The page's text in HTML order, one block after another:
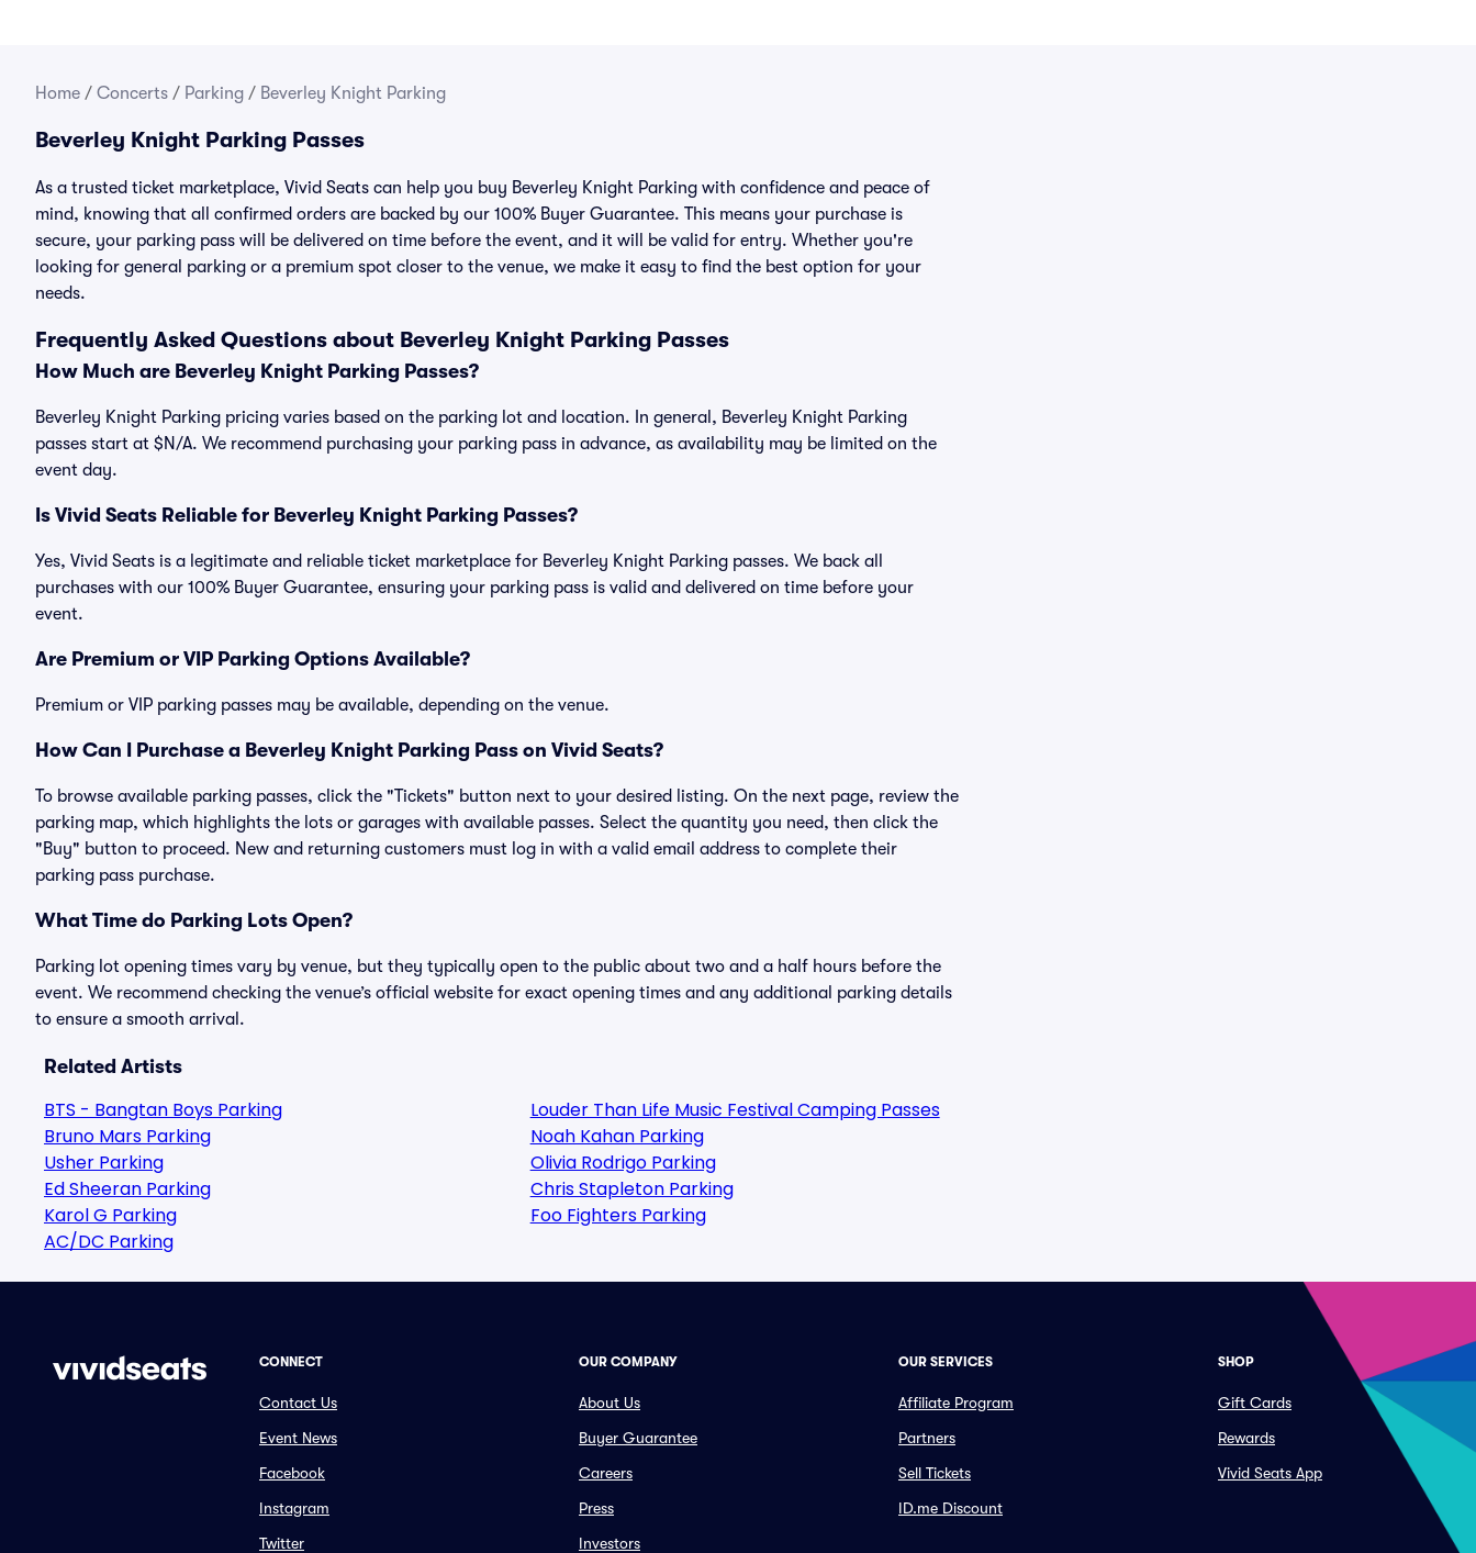
Home / Concerts / Parking / Beverley Knight Parking
Beverley Knight Parking Passes
As a trusted ticket marketplace, Vivid Seats can help you buy Beverley Knight Parking with confidence and peace of
mind, knowing that all confirmed orders are backed by our 100% Buyer Guarantee. This means your purchase is
secure, your parking pass will be delivered on time before the event, and it will be valid for entry. Whether you're
looking for general parking or a premium spot closer to the venue, we make it easy to find the best option for your
needs.
Frequently Asked Questions about Beverley Knight Parking Passes
How Much are Beverley Knight Parking Passes?
Beverley Knight Parking pricing varies based on the parking lot and location. In general, Beverley Knight Parking
passes start at $N/A. We recommend purchasing your parking pass in advance, as availability may be limited on the
event day.
Is Vivid Seats Reliable for Beverley Knight Parking Passes?
Yes, Vivid Seats is a legitimate and reliable ticket marketplace for Beverley Knight Parking passes. We back all
purchases with our 100% Buyer Guarantee, ensuring your parking pass is valid and delivered on time before your
event.
Are Premium or VIP Parking Options Available?
Premium or VIP parking passes may be available, depending on the venue.
How Can I Purchase a Beverley Knight Parking Pass on Vivid Seats?
To browse available parking passes, click the "Tickets" button next to your desired listing. On the next page, review the
parking map, which highlights the lots or garages with available passes. Select the quantity you need, then click the
"Buy" button to proceed. New and returning customers must log in with a valid email address to complete their
parking pass purchase.
What Time do Parking Lots Open?
Parking lot opening times vary by venue, but they typically open to the public about two and a half hours before the
event. We recommend checking the venue’s official website for exact opening times and any additional parking details
to ensure a smooth arrival.
Related Artists
BTS - Bangtan Boys Parking
Bruno Mars Parking
Usher Parking
Ed Sheeran Parking
Karol G Parking
AC/DC Parking
Louder Than Life Music Festival Camping Passes
Noah Kahan Parking
Olivia Rodrigo Parking
Chris Stapleton Parking
Foo Fighters Parking
CONNECT
Contact Us
Event News
Facebook
Instagram
Twitter
OUR COMPANY
About Us
Buyer Guarantee
Careers
Press
Investors
OUR SERVICES
Affiliate Program
Partners
Sell Tickets
ID.me Discount
SHOP
Gift Cards
Rewards
Vivid Seats App